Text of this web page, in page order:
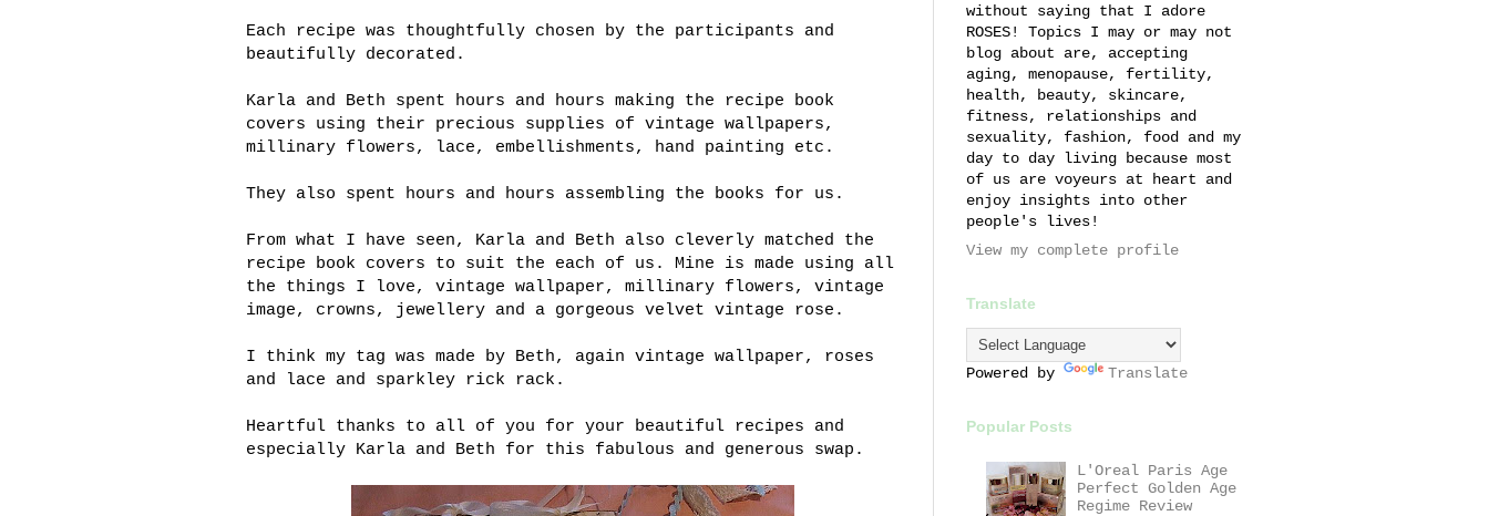
Each recipe was thoughtfully chosen by the participants and
beautifully decorated.
Karla and Beth spent hours and hours making the recipe book
covers using their precious supplies of vintage wallpapers,
millinary flowers, lace, embellishments, hand painting etc.
They also spent hours and hours assembling the books for us.
From what I have seen, Karla and Beth also cleverly matched the
recipe book covers to suit the each of us. Mine is made using all
the things I love, vintage wallpaper, millinary flowers, vintage
image, crowns, jewellery and a gorgeous velvet vintage rose.
I think my tag was made by Beth, again vintage wallpaper, roses
and lace and sparkley rick rack.
Heartful thanks to all of you for your beautiful recipes and
especially Karla and Beth for this fabulous and generous swap.
without saying that I adore
ROSES! Topics I may or may not
blog about are, accepting
aging, menopause, fertility,
health, beauty, skincare,
fitness, relationships and
sexuality, fashion, food and my
day to day living because most
of us are voyeurs at heart and
enjoy insights into other
people's lives!
View my complete profile
Translate
Powered by Translate
Popular Posts
L'Oreal Paris Age
Perfect Golden Age
Regime Review